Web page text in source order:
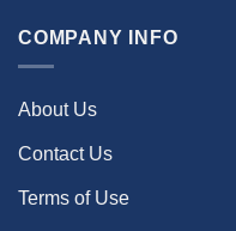
COMPANY INFO
About Us
Contact Us
Terms of Use